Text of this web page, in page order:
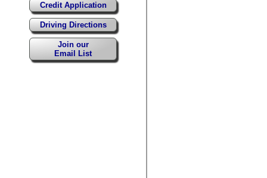
Credit Application
Driving Directions
Join our
Email List